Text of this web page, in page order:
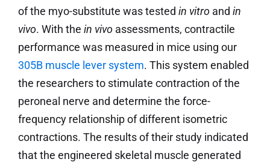
of the myo-substitute was tested in vitroand in
vivo. With the in vivoassessments, contractile
performance was measured in mice using our
305B muscle lever system. This system enabled
the researchers to stimulate contraction of the
peroneal nerve and determine the force-
frequency relationship of different isometric
contractions. The results of their study indicated
that the engineered skeletal muscle generated